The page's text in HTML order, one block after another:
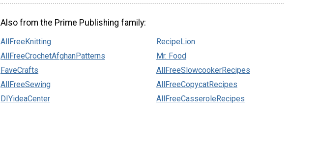
Also from the Prime Publishing family:
AllFreeKnitting
AllFreeCrochetAfghanPatterns
FaveCrafts
AllFreeSewing
DIYideaCenter
RecipeLion
Mr. Food
AllFreeSlowcookerRecipes
AllFreeCopycatRecipes
AllFreeCasseroleRecipes